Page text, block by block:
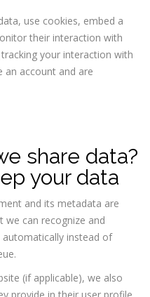
use cookies, embed a
their interaction with
your interaction with
an account and are
share data?
your data
and its metadata are
we can recognize and
instead of
(if applicable), we also